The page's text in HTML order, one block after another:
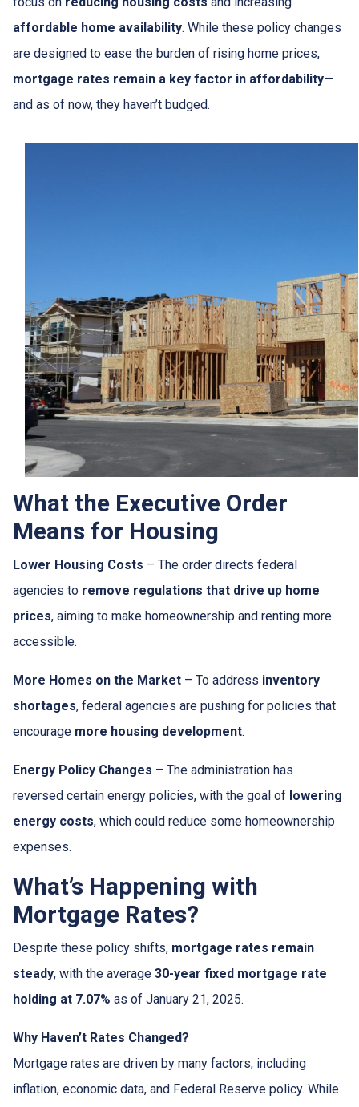
affordable home availability. While these policy changes
are designed to ease the burden of rising home prices,
mortgage rates remain a key factor in affordability—
and as of now, they haven’t budged.
What the Executive Order
Means for Housing
Lower Housing Costs – The order directs federal
agencies to remove regulations that drive up home
prices, aiming to make homeownership and renting more
accessible.
More Homes on the Market – To address inventory
shortages, federal agencies are pushing for policies that
encourage more housing development.
Energy Policy Changes – The administration has
reversed certain energy policies, with the goal of lowering
energy costs, which could reduce some homeownership
expenses.
What’s Happening with
Mortgage Rates?
Despite these policy shifts, mortgage rates remain
steady, with the average 30-year fixed mortgage rate
holding at 7.07% as of January 21, 2025.
Why Haven’t Rates Changed?
Mortgage rates are driven by many factors, including
inflation, economic data, and Federal Reserve policy. While